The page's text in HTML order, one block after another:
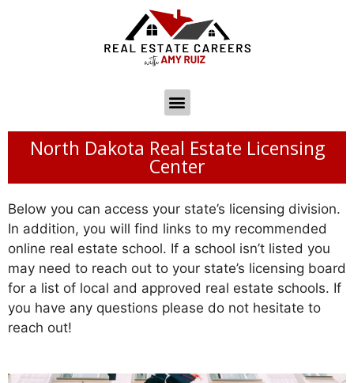
North Dakota Real Estate Licensing
Center
Below you can access your state’s licensing division.
In addition, you will find links to my recommended
online real estate school. If a school isn’t listed you
may need to reach out to your state’s licensing board
for a list of local and approved real estate schools. If
you have any questions please do not hesitate to
reach out!